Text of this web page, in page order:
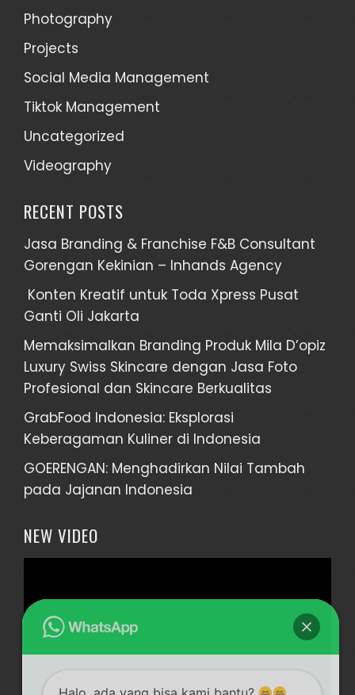
Photography
Projects
Social Media Management
Tiktok Management
Uncategorized
Videography
RECENT POSTS
Jasa Branding & Franchise F&B Consultant
Gorengan Kekinian – Inhands Agency
Konten Kreatif untuk Toda Xpress Pusat
Ganti Oli Jakarta
Memaksimalkan Branding Produk Mila D’opiz
Luxury Swiss Skincare dengan Jasa Foto
Profesional dan Skincare Berkualitas
GrabFood Indonesia: Eksplorasi
Keberagaman Kuliner di Indonesia
GOERENGAN: Menghadirkan Nilai Tambah
pada Jajanan Indonesia
NEW VIDEO